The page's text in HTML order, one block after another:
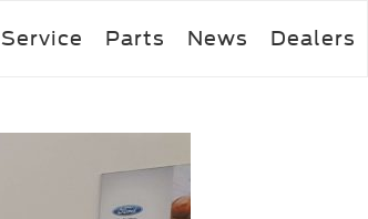
Service Parts News Dealers